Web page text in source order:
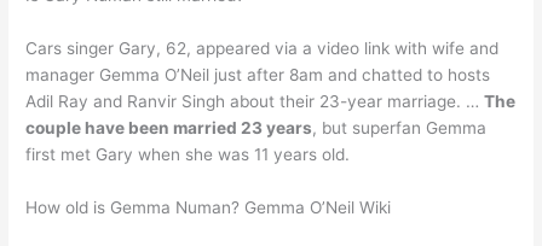
Cars singer Gary, 62, appeared via a video link with wife and
manager Gemma O’Neil just after 8am and chatted to hosts
Adil Ray and Ranvir Singh about their 23-year marriage. …The
couple have been married 23 years, but superfan Gemma
first met Gary when she was 11 years old.
How old is Gemma Numan? Gemma O’Neil Wiki